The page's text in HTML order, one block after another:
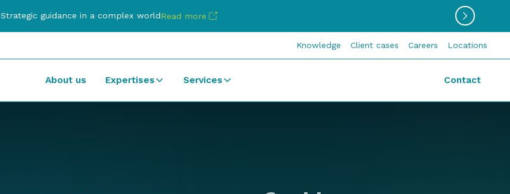
Strategic guidance in a complex worldRead more
Knowledge Client cases Careers Locations
About us Expertises Services Contact